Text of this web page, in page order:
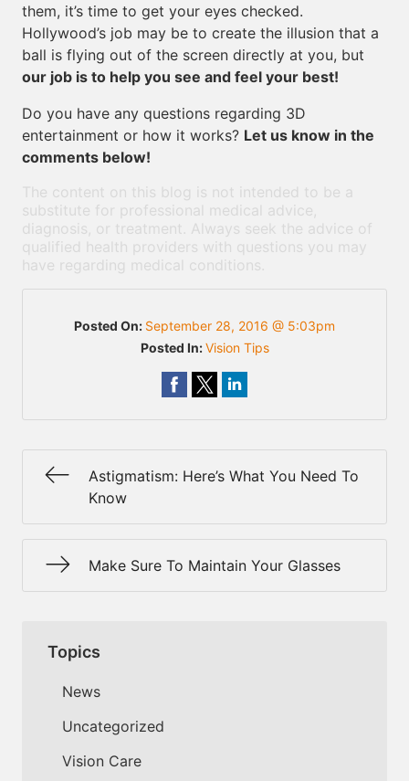
them, it’s time to get your eyes checked.
Hollywood’s job may be to create the illusion that a
ball is flying out of the screen directly at you, but
our job is to help you see and feel your best!
Do you have any questions regarding 3D
entertainment or how it works? Let us know in the
comments below!
The content on this blog is not intended to be a
substitute for professional medical advice,
diagnosis, or treatment. Always seek the advice of
qualified health providers with questions you may
have regarding medical conditions.
Posted On: September 28, 2016 @ 5:03pm
Posted In:Vision Tips
Astigmatism: Here’s What You Need To
Know
Make Sure To Maintain Your Glasses
Topics
News
Uncategorized
Vision Care